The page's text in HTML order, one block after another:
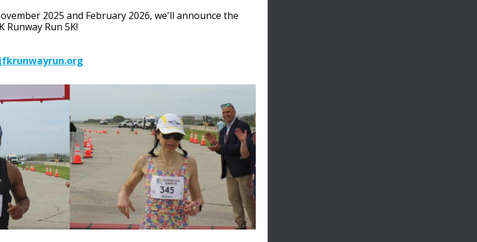
2025 and February 2026, we'll announce the
Runway Run 5K!
jfkrunwayrun.org